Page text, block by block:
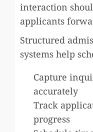
interaction
applicants
Structured
systems help
Capture
accurately
Track
progress